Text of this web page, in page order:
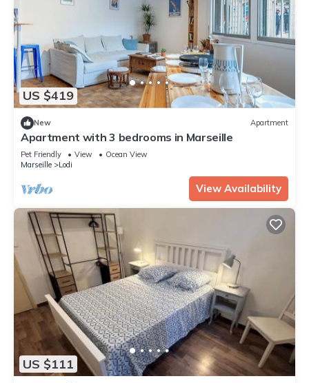
US $419
New Apartment
Apartment with 3 bedrooms in Marseille
Pet Friendly View
Ocean View
Marseille
Lodi
View Availability
US $111